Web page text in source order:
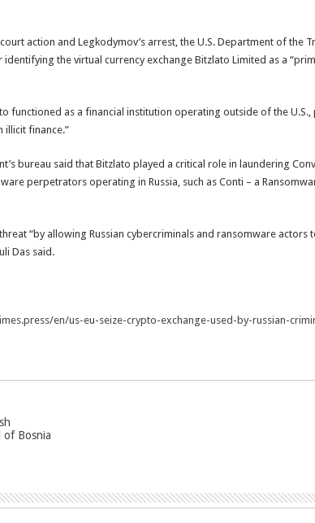
action and Legkodymov’s arrest, the U.S. Department of the
identifying the virtual currency exchange Bitzlato Limited as a
functioned as a financial institution operating outside of the
illicit finance.”
bureau said that Bitzlato played a critical role in laundering
perpetrators operating in Russia, such as Conti – a
“by allowing Russian cybercriminals and ransomware actors
Das said.
en/us-eu-seize-crypto-exchange-used-by-russian-
Bosnia